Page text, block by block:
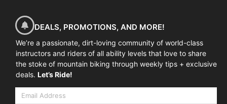
DEALS, PROMOTIONS, AND MORE!
We’re a passionate, dirt-loving community of world-class
instructors and riders of all ability levels that love to share
the stoke of mountain biking through weekly tips + exclusive
deals. Let’s Ride!